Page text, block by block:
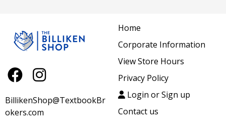
BillikenShop@TextbookBr
okers.com
Home
Corporate Information
View Store Hours
Privacy Policy
Login or Sign up
Contact us